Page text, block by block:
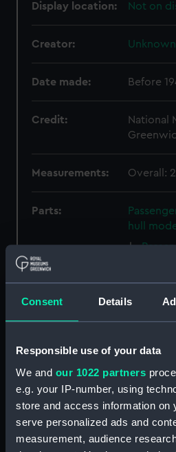
Consent Details
Responsible use of your data
We and our 1022 partners
e.g. your IP-number, using
store and access information on
serve personalized ads and
measurement, audience
Display location: Not on
Creator: Unknown
Date made: Before
Credit:
National
Measurements: Overall:
Parts:
hull
hull
hull
hull
hull